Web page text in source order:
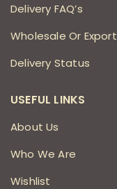
Delivery FAQ’s
Wholesale Or Export
Delivery Status
USEFUL LINKS
About Us
Who We Are
Wishlist